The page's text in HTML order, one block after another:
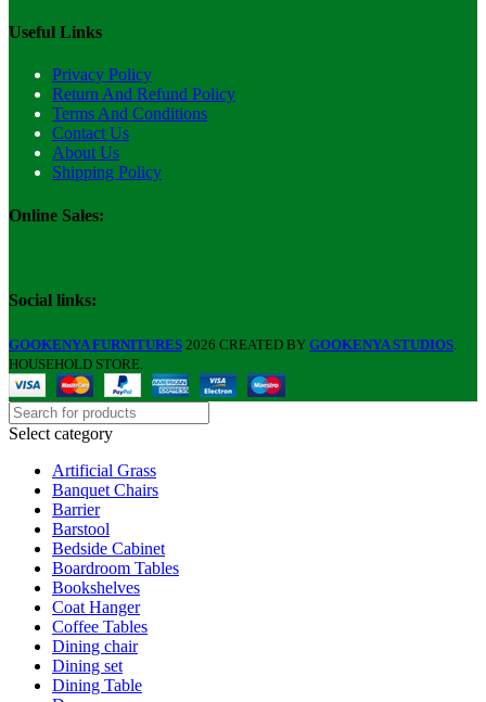
Useful Links
Privacy Policy
Return And Refund Policy
Terms And Conditions
Contact Us
About Us
Shipping Policy
Online Sales:
Social links:
GOOKENYA FURNITURES 2026 CREATED BY GOOKENYA STUDIOS
HOUSEHOLD STORE.
Select category
Artificial Grass
Banquet Chairs
Barrier
Barstool
Bedside Cabinet
Boardroom Tables
Bookshelves
Coat Hanger
Coffee Tables
Dining chair
Dining set
Dining Table